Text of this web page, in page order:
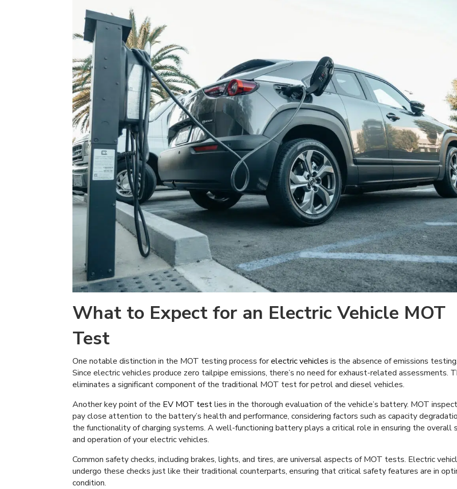
What to Expect for an Electric Vehicle MOT
Test
One notable distinction in the MOT testing process forelectric vehicles is the absence of emissions testing.
Since electric vehicles produce zero tailpipe emissions, there’s no need for exhaust-related assessments.
eliminates a significant component of the traditional MOT test for petrol and diesel vehicles.
Another key point of the EV MOT testlies in the thorough evaluation of the vehicle’s battery. MOT
pay close attention to the battery’s health and performance, considering factors such as capacity
the functionality of charging systems. A well-functioning battery plays a critical role in ensuring the overall
and operation of your electric vehicles.
Common safety checks, including brakes, lights, and tires, are universal aspects of MOT tests. Electric
undergo these checks just like their traditional counterparts, ensuring that critical safety features are in
condition.